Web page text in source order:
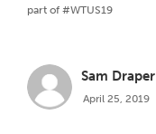
part of #WTUS19
Sam Draper
April 25, 2019